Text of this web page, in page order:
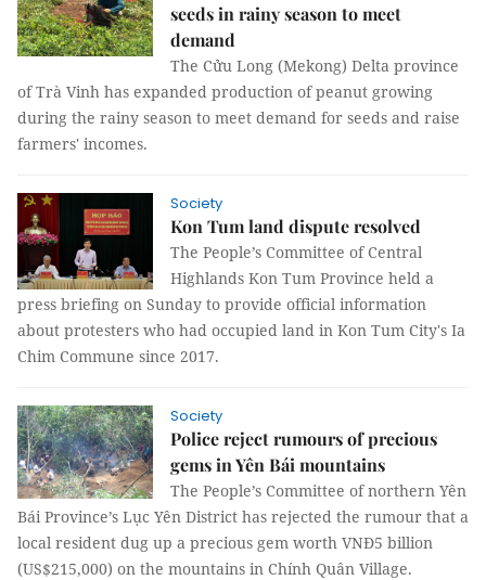
seeds in rainy season to meet
demand
The Cửu Long (Mekong) Delta province
of Trà Vinh has expanded production of peanut growing
during the rainy season to meet demand for seeds and raise
farmers' incomes.
Society
Kon Tum land dispute resolved
The People’s Committee of Central
Highlands Kon Tum Province held a
press briefing on Sunday to provide official information
about protesters who had occupied land in Kon Tum City's Ia
Chim Commune since 2017.
Society
Police reject rumours of precious
gems in Yên Bái mountains
The People’s Committee of northern Yên
Bái Province’s Lục Yên District has rejected the rumour that a
local resident dug up a precious gem worth VNĐ5 billion
(US$215,000) on the mountains in Chính Quân Village.